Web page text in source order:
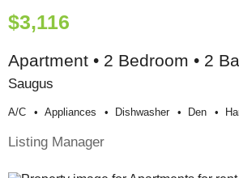
$3,116
Apartment • 2 Bedroom • 2
Saugus
A/c Appliances Dishwasher Den
Listing Manager